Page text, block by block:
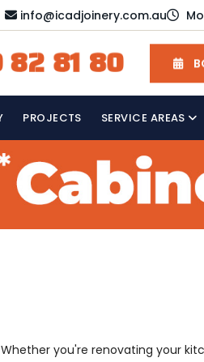
info@icadjoinery.com.au
82 81 80
PROJECTS SERVICE AREAS
you're renovating your